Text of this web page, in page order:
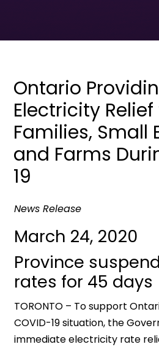
Ontario
Electricity
Families, Small
and Farms
19
News Release
March 24, 2020
Province
rates for 45 days
TORONTO – To support
COVID-19 situation, the
immediate electricity rate